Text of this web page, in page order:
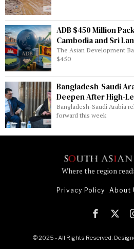
ADB $450 Million
Cambodia and Sri
The Asian Development
$450
Bangladesh-Saudi
Deepen After High-
Bangladesh-Saudi Arabia
forward this week
Where the region
Privacy Policy About
© 2025 - All Rights Reserved.